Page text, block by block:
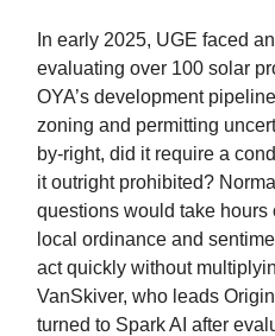
In early 2025, UGE faced
evaluating over 100 solar
OYA’s development
zoning and permitting
by-right, did it require a
it outright prohibited?
questions would take hours
local ordinance and
act quickly without
VanSkiver, who leads
turned to Spark AI after